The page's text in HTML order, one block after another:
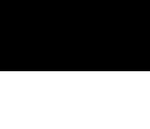
PLA – Black